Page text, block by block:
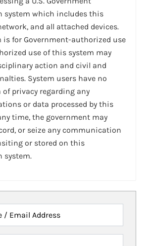
system which includes this
and all attached devices.
is for Government-authorized use
use of this system may
action and civil and
System users have no
privacy regarding any
or data processed by this
time, the government may
or seize any communication
or stored on this
system.
/ Email Address